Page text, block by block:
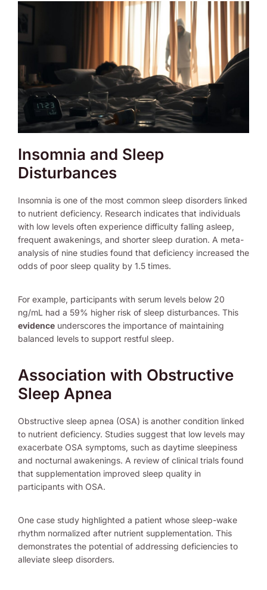
Insomnia and Sleep
Disturbances
Insomnia is one of the most common sleep disorders linked
to nutrient deficiency. Research indicates that individuals
with low levels often experience difficulty falling asleep,
frequent awakenings, and shorter sleep duration. A meta-
analysis of nine studies found that deficiency increased the
odds of poor sleep quality by 1.5 times.
For example, participants with serum levels below 20
ng/mL had a 59% higher risk of sleep disturbances. This
evidence underscores the importance of maintaining
balanced levels to support restful sleep.
Association with Obstructive
Sleep Apnea
Obstructive sleep apnea (OSA) is another condition linked
to nutrient deficiency. Studies suggest that low levels may
exacerbate OSA symptoms, such as daytime sleepiness
and nocturnal awakenings. A review of clinical trials found
that supplementation improved sleep quality in
participants with OSA.
One case study highlighted a patient whose sleep-wake
rhythm normalized after nutrient supplementation. This
demonstrates the potential of addressing deficiencies to
alleviate sleep disorders.